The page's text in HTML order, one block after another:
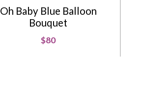
Oh Baby Blue Balloon
Bouquet
$80